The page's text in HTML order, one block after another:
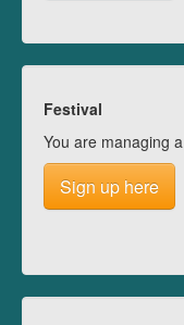
Festival
You are managing
Sign up here